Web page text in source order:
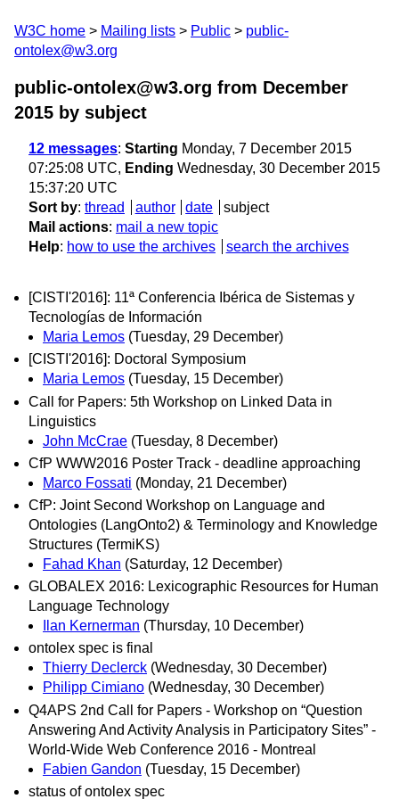
W3C home Mailing lists Public
public-
ontolex@w3.org
public-ontolex@w3.org from December
2015 by subject
12 messages: Starting Monday, 7 December 2015
07:25:08 UTC, Ending Wednesday, 30 December 2015
15:37:20 UTC
Sort by: thread author date
subject
Mail actions: mail a new topic
Help: how to use the archives search the archives
[CISTI'2016]: 11ª Conferencia Ibérica de Sistemas y
Tecnologías de Información
Maria Lemos (Tuesday, 29 December)
[CISTI'2016]: Doctoral Symposium
Maria Lemos (Tuesday, 15 December)
Call for Papers: 5th Workshop on Linked Data in
Linguistics
John McCrae (Tuesday, 8 December)
CfP WWW2016 Poster Track - deadline approaching
Marco Fossati (Monday, 21 December)
CfP: Joint Second Workshop on Language and
Ontologies (LangOnto2) & Terminology and Knowledge
Structures (TermiKS)
Fahad Khan (Saturday, 12 December)
GLOBALEX 2016: Lexicographic Resources for Human
Language Technology
Ilan Kernerman (Thursday, 10 December)
ontolex spec is final
Thierry Declerck (Wednesday, 30 December)
Philipp Cimiano (Wednesday, 30 December)
Q4APS 2nd Call for Papers - Workshop on “Question
Answering And Activity Analysis in Participatory Sites” -
World-Wide Web Conference 2016 - Montreal
Fabien Gandon (Tuesday, 15 December)
status of ontolex spec